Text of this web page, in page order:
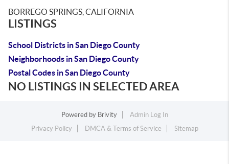
BORREGO SPRINGS, CALIFORNIA
LISTINGS
School Districts in San Diego County
Neighborhoods in San Diego County
Postal Codes in San Diego County
NO LISTINGS IN SELECTED AREA
Powered by Brivity
Admin Log In
Privacy Policy
DMCA & Terms of Service Sitemap